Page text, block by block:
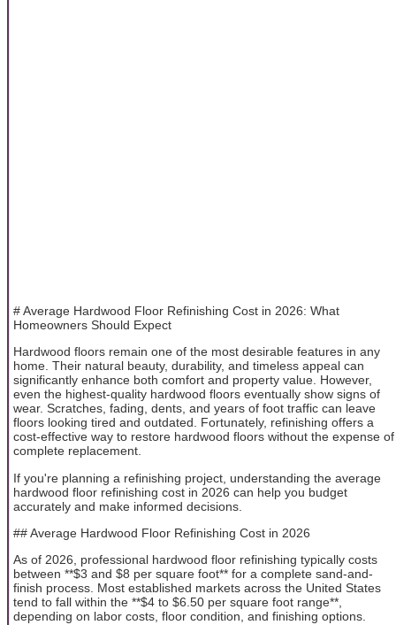
# Average Hardwood Floor Refinishing Cost in 2026: What
Homeowners Should Expect
Hardwood floors remain one of the most desirable features in any
home. Their natural beauty, durability, and timeless appeal can
significantly enhance both comfort and property value. However,
even the highest-quality hardwood floors eventually show signs of
wear. Scratches, fading, dents, and years of foot traffic can leave
floors looking tired and outdated. Fortunately, refinishing offers a
cost-effective way to restore hardwood floors without the expense of
complete replacement.
If you're planning a refinishing project, understanding the average
hardwood floor refinishing cost in 2026 can help you budget
accurately and make informed decisions.
## Average Hardwood Floor Refinishing Cost in 2026
As of 2026, professional hardwood floor refinishing typically costs
between **$3 and $8 per square foot** for a complete sand-and-
finish process. Most established markets across the United States
tend to fall within the **$4 to $6.50 per square foot range**,
depending on labor costs, floor condition, and finishing options.